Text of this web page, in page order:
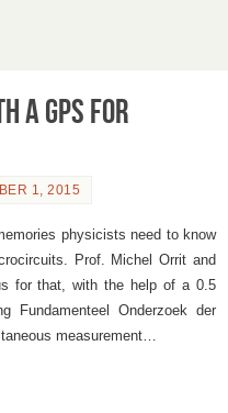
a GPS for
1, 2015
physicists need to know
Prof. Michel Orrit and
for that, with the help of a 0.5
Fundamenteel Onderzoek der
measurement…